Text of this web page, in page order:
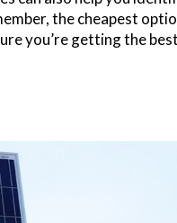
the cheapest
you’re getting the